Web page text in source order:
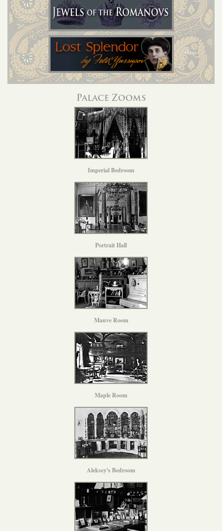
Palace Zooms
Imperial Bedroom
Portrait Hall
Mauve Room
Maple Room
Aleksey's Bedroom